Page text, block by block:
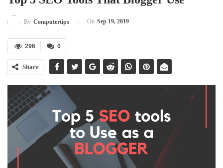
By Computertips On Sep 19, 2019
0
296
Share